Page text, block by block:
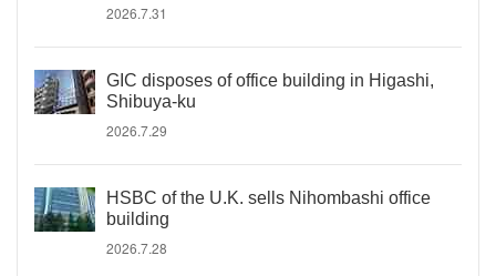
2026.7.31
GIC disposes of office building in Higashi,
Shibuya-ku
2026.7.29
HSBC of the U.K. sells Nihombashi office
building
2026.7.28